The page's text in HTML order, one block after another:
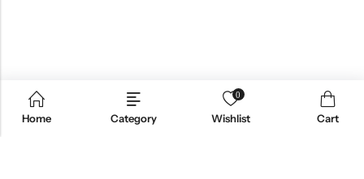
Home Category
0
Wishlist Cart